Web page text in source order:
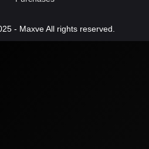
- Maxve All rights reserved.